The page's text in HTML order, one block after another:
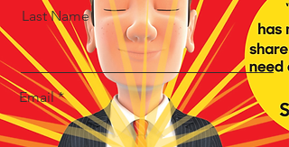
Last Name
Email